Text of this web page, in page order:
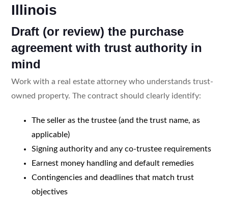
Illinois
Draft (or review) the purchase
agreement with trust authority in
mind
Work with a real estate attorney who understands trust-
owned property. The contract should clearly identify:
The seller as the trustee (and the trust name, as
applicable)
Signing authority and any co-trustee requirements
Earnest money handling and default remedies
Contingencies and deadlines that match trust
objectives